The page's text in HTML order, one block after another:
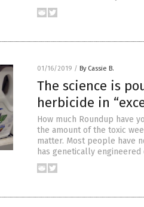
01/16/2019 / By Cassie B.
The science is
herbicide in
How much Roundup have
the amount of the toxic
matter. Most people have
has genetically